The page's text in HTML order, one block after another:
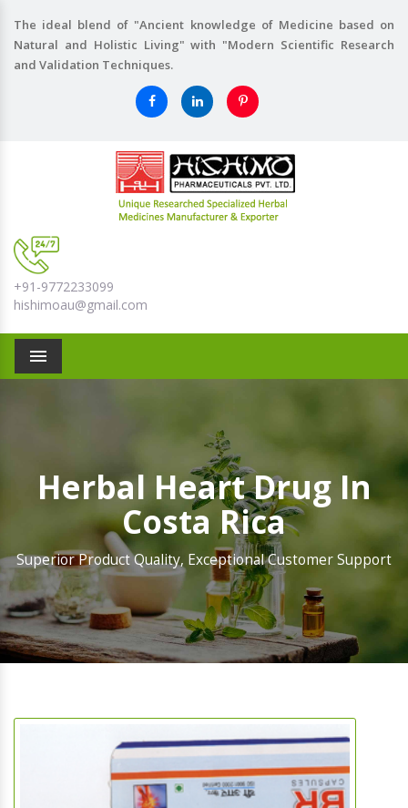
The ideal blend of "Ancient knowledge of Medicine based on
Natural and Holistic Living" with "Modern Scientific Research
and Validation Techniques.
+91-9772233099
hishimoau@gmail.com
Menu
Herbal Heart Drug In
Costa Rica
Superior Product Quality, Exceptional Customer Support